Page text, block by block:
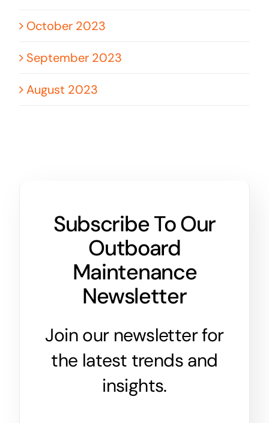
October 2023
September 2023
August 2023
Subscribe To Our
Outboard
Maintenance
Newsletter
Join our newsletter for
the latest trends and
insights.